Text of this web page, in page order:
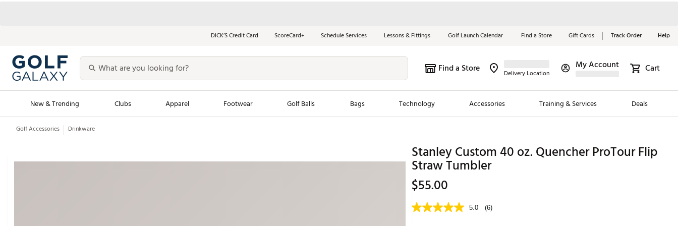
DICK’S Credit Card ScoreCard+ Schedule Services Lessons & Fittings Golf Launch Calendar Find a Store Gift Cards Track Order Help
Find a Store Delivery Location
My Account Cart
New & Trending Clubs Apparel Footwear Golf Balls Bags Technology Accessories Training & Services Deals
Golf Launch Calendar
Men's Shop The Look
New Clubs
Chubbies
Maxfli
Breezy Golf
Red, White &
Blue Essentials
Shop Now
Golf Accessories Drinkware
Stanley Custom 40 oz. Quencher ProTour Flip
Straw Tumbler
$55.00
5.0 (6)